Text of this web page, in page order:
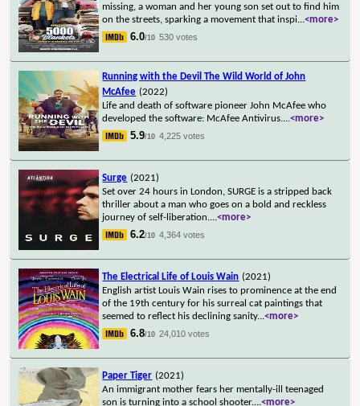
missing, a woman and her young son set out to find him
on the streets, sparking a movement that inspi...<more>
6.0/10 530 votes
Running with the Devil The Wild World of John
McAfee (2022)
Life and death of software pioneer John McAfee who
developed the software: McAfee Antivirus....<more>
5.9/10 4,225 votes
Surge (2021)
Set over 24 hours in London, SURGE is a stripped back
thriller about a man who goes on a bold and reckless
journey of self-liberation....<more>
6.2/10 4,364 votes
The Electrical Life of Louis Wain (2021)
English artist Louis Wain rises to prominence at the end
of the 19th century for his surreal cat paintings that
seemed to reflect his declining sanity...<more>
6.8/10 24,010 votes
Paper Tiger (2021)
An immigrant mother fears her mentally-ill teenaged
son is turning into a school shooter....<more>